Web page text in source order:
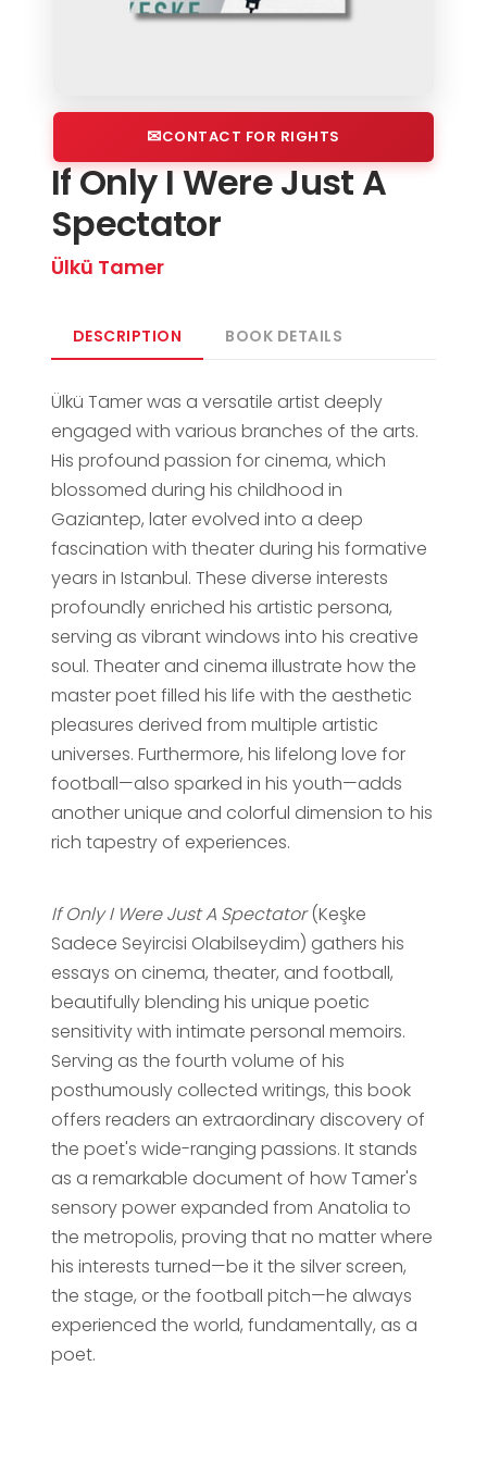
CONTACT FOR RIGHTS
If Only I Were Just A
Spectator
Ülkü Tamer
DESCRIPTION BOOK DETAILS
Ülkü Tamer was a versatile artist deeply
engaged with various branches of the arts.
His profound passion for cinema, which
blossomed during his childhood in
Gaziantep, later evolved into a deep
fascination with theater during his formative
years in Istanbul. These diverse interests
profoundly enriched his artistic persona,
serving as vibrant windows into his creative
soul. Theater and cinema illustrate how the
master poet filled his life with the aesthetic
pleasures derived from multiple artistic
universes. Furthermore, his lifelong love for
football—also sparked in his youth—adds
another unique and colorful dimension to his
rich tapestry of experiences.
If Only I Were Just A Spectator(Keşke
Sadece Seyircisi Olabilseydim) gathers his
essays on cinema, theater, and football,
beautifully blending his unique poetic
sensitivity with intimate personal memoirs.
Serving as the fourth volume of his
posthumously collected writings, this book
offers readers an extraordinary discovery of
the poet's wide-ranging passions. It stands
as a remarkable document of how Tamer's
sensory power expanded from Anatolia to
the metropolis, proving that no matter where
his interests turned—be it the silver screen,
the stage, or the football pitch—he always
experienced the world, fundamentally, as a
poet.